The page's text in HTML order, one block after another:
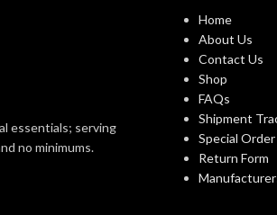
CURRENT
(AMPS):
DUCT
ENERGY
essentials; serving
no minimums.
Home
About Us
Contact Us
Shop
FAQs
Shipment
Special Order
Return Form